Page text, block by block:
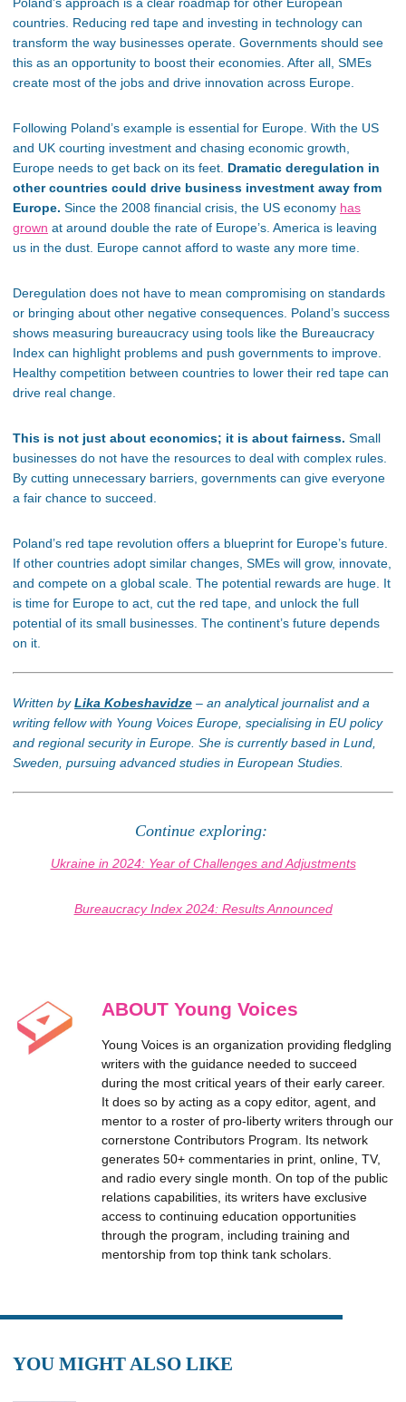
Poland’s approach is a clear roadmap for other European
countries. Reducing red tape and investing in technology can
transform the way businesses operate. Governments should see
this as an opportunity to boost their economies. After all, SMEs
create most of the jobs and drive innovation across Europe.
Following Poland’s example is essential for Europe. With the US
and UK courting investment and chasing economic growth,
Europe needs to get back on its feet. Dramatic deregulation in
other countries could drive business investment away from
Europe. Since the 2008 financial crisis, the US economy has
grown at around double the rate of Europe’s. America is leaving
us in the dust. Europe cannot afford to waste any more time.
Deregulation does not have to mean compromising on standards
or bringing about other negative consequences. Poland’s success
shows measuring bureaucracy using tools like the Bureaucracy
Index can highlight problems and push governments to improve.
Healthy competition between countries to lower their red tape can
drive real change.
This is not just about economics; it is about fairness. Small
businesses do not have the resources to deal with complex rules.
By cutting unnecessary barriers, governments can give everyone
a fair chance to succeed.
Poland’s red tape revolution offers a blueprint for Europe’s future.
If other countries adopt similar changes, SMEs will grow, innovate,
and compete on a global scale. The potential rewards are huge. It
is time for Europe to act, cut the red tape, and unlock the full
potential of its small businesses. The continent’s future depends
on it.
Written byLika Kobeshavidze – an analytical journalist and a
writing fellow with Young Voices Europe, specialising in EU policy
and regional security in Europe. She is currently based in Lund,
Sweden, pursuing advanced studies in European Studies.
Continue exploring:
Ukraine in 2024: Year of Challenges and Adjustments
Bureaucracy Index 2024: Results Announced
ABOUT Young Voices
Young Voices is an organization providing fledgling
writers with the guidance needed to succeed
during the most critical years of their early career.
It does so by acting as a copy editor, agent, and
mentor to a roster of pro-liberty writers through our
cornerstone Contributors Program. Its network
generates 50+ commentaries in print, online, TV,
and radio every single month. On top of the public
relations capabilities, its writers have exclusive
access to continuing education opportunities
through the program, including training and
mentorship from top think tank scholars.
YOU MIGHT ALSO LIKE